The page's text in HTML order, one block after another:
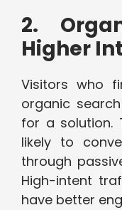
2.
Higher
Visitors who
organic
for a solution.
likely to
through
High-intent
have better